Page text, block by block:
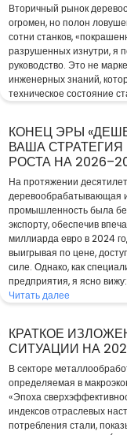
Вторичный рынок
огромен, но полон
сотни станков,
разрушенных изнутри, я
руководство. Это не
инженерных знаний,
техническое состояние
КОНЕЦ ЭРЫ
ВАША
РОСТА НА
На протяжении
деревообрабатывающая
промышленность была
экспорту, обеспечив
миллиарда евро в 2024
выигрывая по цене,
силе. Однако, как
предприятия, я ясно
Читать далее
КРАТКОЕ
СИТУАЦИИ НА
В секторе
определяемая в
«Эпоха
индексов отраслевых
потребления стали,